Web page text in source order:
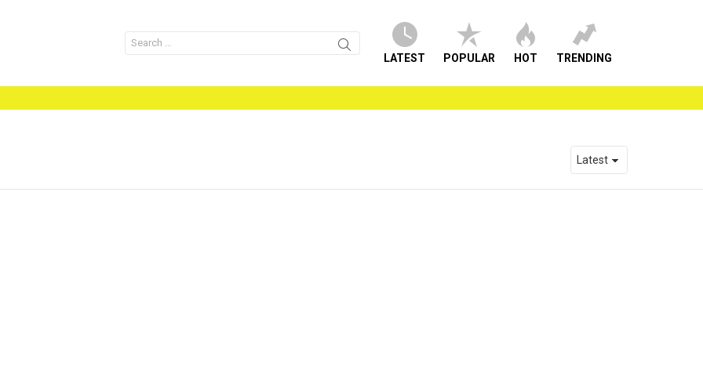
Search
for:
LATEST POPULAR HOT TRENDING